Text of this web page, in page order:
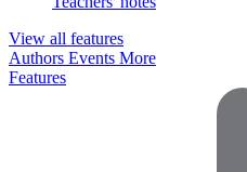
View all features
Authors Events More
Features